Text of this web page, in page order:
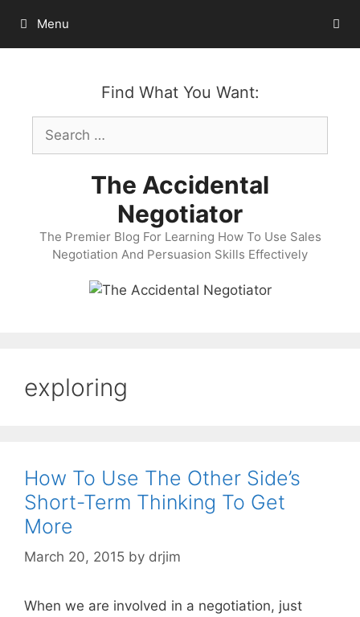
content
Menu
Find What You Want:
Search
for:
The Accidental
Negotiator
The Premier Blog For Learning How To Use Sales
Negotiation And Persuasion Skills Effectively
exploring
How To Use The Other Side’s
Short-Term Thinking To Get
More
March 20, 2015 by drjim
When we are involved in a negotiation, just